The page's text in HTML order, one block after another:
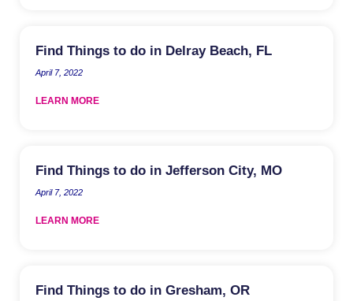
Find Things to do in Delray Beach, FL
April 7, 2022
LEARN MORE
Find Things to do in Jefferson City, MO
April 7, 2022
LEARN MORE
Find Things to do in Gresham, OR